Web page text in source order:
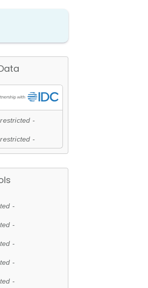
-
-
-
-
-
-
-